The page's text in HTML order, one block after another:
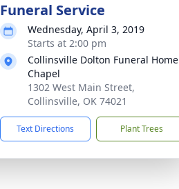
Funeral Service
Wednesday, April 3, 2019
Starts at 2:00 pm
Collinsville Dolton Funeral Home
Chapel
1302 West Main Street,
Collinsville, OK 74021
Text Directions Plant Trees